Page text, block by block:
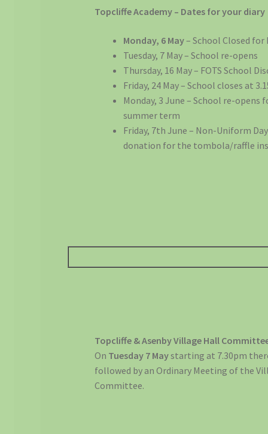
Topcliffe Academy – Dates for your diary
Monday, 6 May– School Closed
Tuesday, 7 May – School re-opens
Thursday, 16 May – FOTS School
Friday, 24 May – School closes at
Monday, 3 June – School re-opens
summer term
Friday, 7th June – Non-Uniform
donation for the tombola/raffle
Topcliffe & Asenby Village Hall
On Tuesday 7 Maystarting at 7.30pm
followed by an Ordinary Meeting of the
Committee.